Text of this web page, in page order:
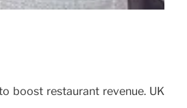
boost restaurant revenue. UK